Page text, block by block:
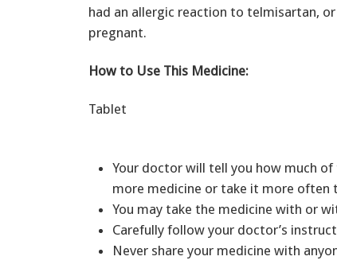
had an allergic reaction to telmisartan,
pregnant.
How to Use This Medicine:
Tablet
Your doctor will tell you how much
more medicine or take it more often
You may take the medicine with or
Carefully follow your doctor’s
Never share your medicine with